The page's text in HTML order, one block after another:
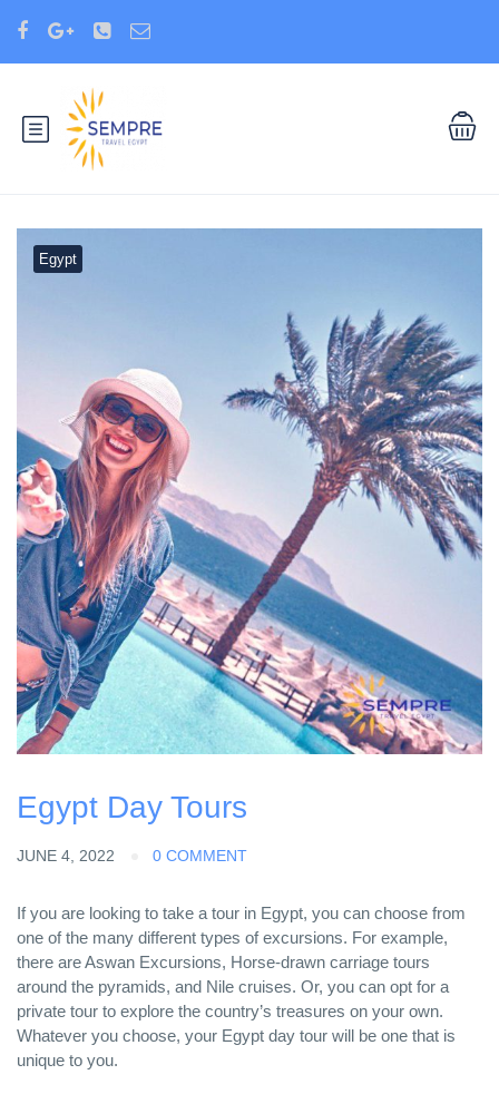
Egypt
Egypt Day Tours
JUNE 4, 2022 0 COMMENT
If you are looking to take a tour in Egypt, you can choose from
one of the many different types of excursions. For example,
there are Aswan Excursions, Horse-drawn carriage tours
around the pyramids, and Nile cruises. Or, you can opt for a
private tour to explore the country’s treasures on your own.
Whatever you choose, your Egypt day tour will be one that is
unique to you.